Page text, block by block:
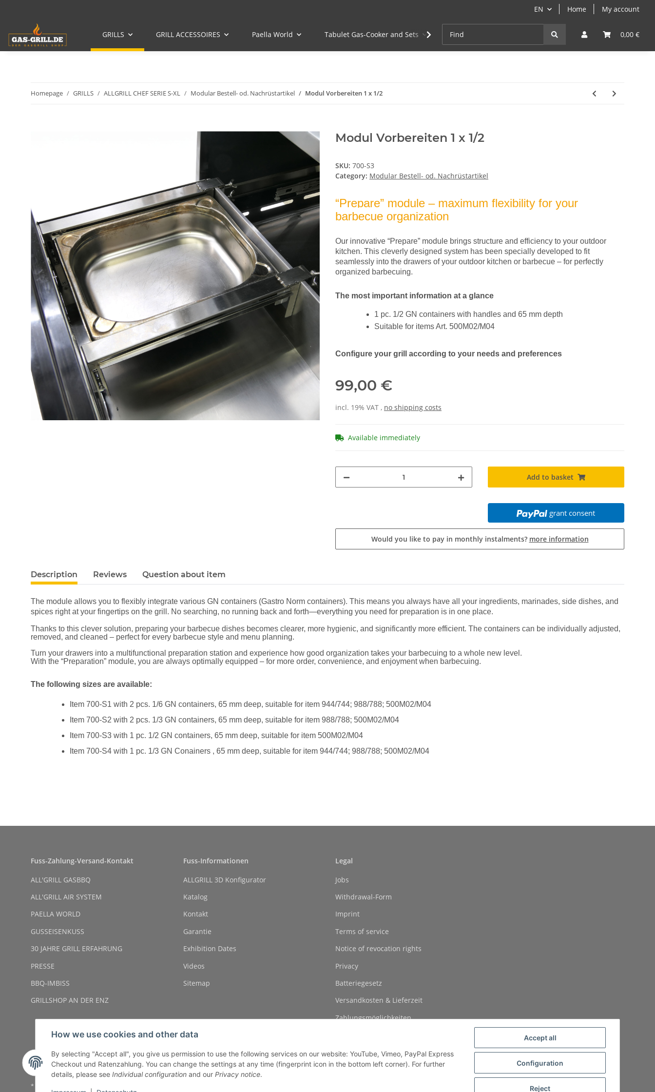
EN Home My account
0,00 €
GRILLS GRILL ACCESSOIRES Paella World Tabulet Gas-Cooker and Sets Cast-Iron Grill- & Paella-Course
Homepage GRILLS ALLGRILL CHEF SERIE S-XL Modular Bestell- od. Nachrüstartikel Modul Vorbereiten 1 x 1/2
Modul Vorbereiten 1 x 1/2
SKU: 700-S3
Category: Modular Bestell- od. Nachrüstartikel
“Prepare” module – maximum flexibility for your
barbecue organization
Our innovative “Prepare” module brings structure and efficiency to your outdoor
kitchen. This cleverly designed system has been specially developed to fit
seamlessly into the drawers of your outdoor kitchen or barbecue – for perfectly
organized barbecuing.
The most important information at a glance
1 pc. 1/2 GN containers with handles and 65 mm depth
Suitable for items Art. 500M02/M04
Configure your grill according to your needs and preferences
99,00 €
incl. 19% VAT , no shipping costs
Available immediately
Add to basket
grant consent
Would you like to pay in monthly instalments? more information
Description Reviews Question about item
The module allows you to flexibly integrate various GN containers (Gastro Norm containers). This means you always have all your ingredients, marinades, side dishes, and
spices right at your fingertips on the grill. No searching, no running back and forth—everything you need for preparation is in one place.
Thanks to this clever solution, preparing your barbecue dishes becomes clearer, more hygienic, and significantly more efficient. The containers can be individually adjusted,
removed, and cleaned – perfect for every barbecue style and menu planning.
Turn your drawers into a multifunctional preparation station and experience how good organization takes your barbecuing to a whole new level.
With the “Preparation” module, you are always optimally equipped – for more order, convenience, and enjoyment when barbecuing.
The following sizes are available:
Item 700-S1 with 2 pcs. 1/6 GN containers, 65 mm deep, suitable for item 944/744; 988/788; 500M02/M04
Item 700-S2 with 2 pcs. 1/3 GN containers, 65 mm deep, suitable for item 988/788; 500M02/M04
Item 700-S3 with 1 pc. 1/2 GN containers, 65 mm deep, suitable for item 500M02/M04
Item 700-S4 with 1 pc. 1/3 GN Conainers , 65 mm deep, suitable for item 944/744; 988/788; 500M02/M04
Fuss-Zahlung-Versand-Kontakt
ALL'GRILL GASBBQ
ALL'GRILL AIR SYSTEM
PAELLA WORLD
GUSSEISENKUSS
30 JAHRE GRILL ERFAHRUNG
PRESSE
BBQ-IMBISS
GRILLSHOP AN DER ENZ
Fuss-Informationen
ALLGRILL 3D Konfigurator
Katalog
Kontakt
Garantie
Exhibition Dates
Videos
Sitemap
Legal
Jobs
Withdrawal-Form
Imprint
Terms of service
Notice of revocation rights
Privacy
Batteriegesetz
Versandkosten & Lieferzeit
Zahlungsmöglichkeiten
* All prices incl. VAT, plus
How we use cookies and other data
By selecting "Accept all", you give us permission to use the following services on our website: YouTube, Vimeo, PayPal Express
Checkout und Ratenzahlung. You can change the settings at any time (fingerprint icon in the bottom left corner). For further
details, please see Individual configuration and our Privacy notice.
Accept all
Configuration
Reject